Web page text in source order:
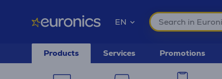
EN
Products Services Promotions